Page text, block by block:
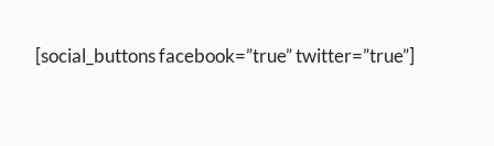
[social_buttons facebook=”true” twitter=”true”]